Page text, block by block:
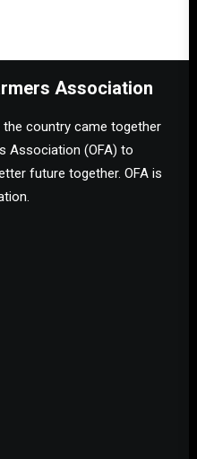
Association
country came together
Association (OFA) to
future together. OFA is